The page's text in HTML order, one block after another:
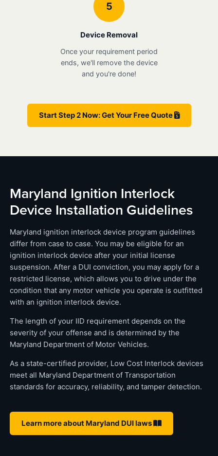
5
Device Removal
Once your requirement period
ends, we'll remove the device
and you're done!
Start Step 2 Now: Get Your Free Quote
Maryland Ignition Interlock
Device Installation Guidelines
Maryland ignition interlock device program guidelines
differ from case to case. You may be eligible for an
ignition interlock device after your initial license
suspension. After a DUI conviction, you may apply for a
restricted license, which allows you to drive under the
condition that any motor vehicle you operate is outfitted
with an ignition interlock device.
The length of your IID requirement depends on the
severity of your offense and is determined by the
Maryland Department of Motor Vehicles.
As a state-certified provider, Low Cost Interlock devices
meet all Maryland Department of Transportation
standards for accuracy, reliability, and tamper detection.
Learn more about Maryland DUI laws